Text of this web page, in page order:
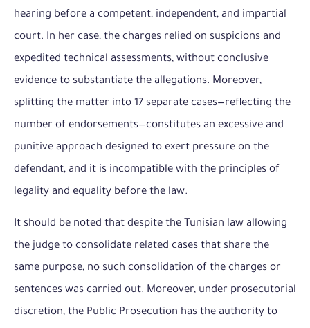
hearing before a competent, independent, and impartial
court. In her case, the charges relied on suspicions and
expedited technical assessments, without conclusive
evidence to substantiate the allegations. Moreover,
splitting the matter into 17 separate cases—reflecting the
number of endorsements—constitutes an excessive and
punitive approach designed to exert pressure on the
defendant, and it is incompatible with the principles of
legality and equality before the law.
It should be noted that despite the Tunisian law allowing
the judge to consolidate related cases that share the
same purpose, no such consolidation of the charges or
sentences was carried out. Moreover, under prosecutorial
discretion, the Public Prosecution has the authority to